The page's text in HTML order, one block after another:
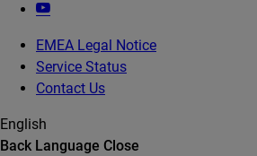
EMEA Legal Notice
Service Status
Contact Us
English
Back Language Close